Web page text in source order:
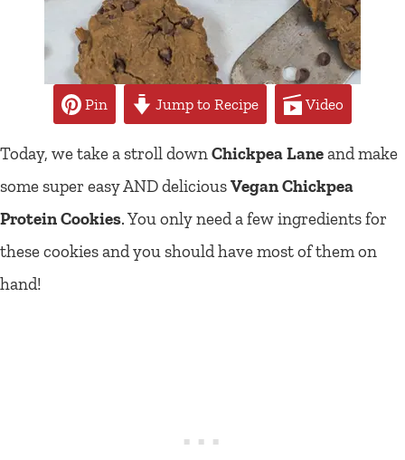
Pin Jump to Recipe Video
Today, we take a stroll downChickpea Laneand make
some super easy AND deliciousVegan Chickpea
Protein Cookies. You only need a few ingredients for
these cookies and you should have most of them on
hand!